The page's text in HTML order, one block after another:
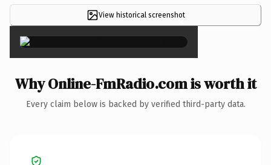
View historical screenshot
×
Why Online-FmRadio.com is worth it
Every claim below is backed by verified third-party data.